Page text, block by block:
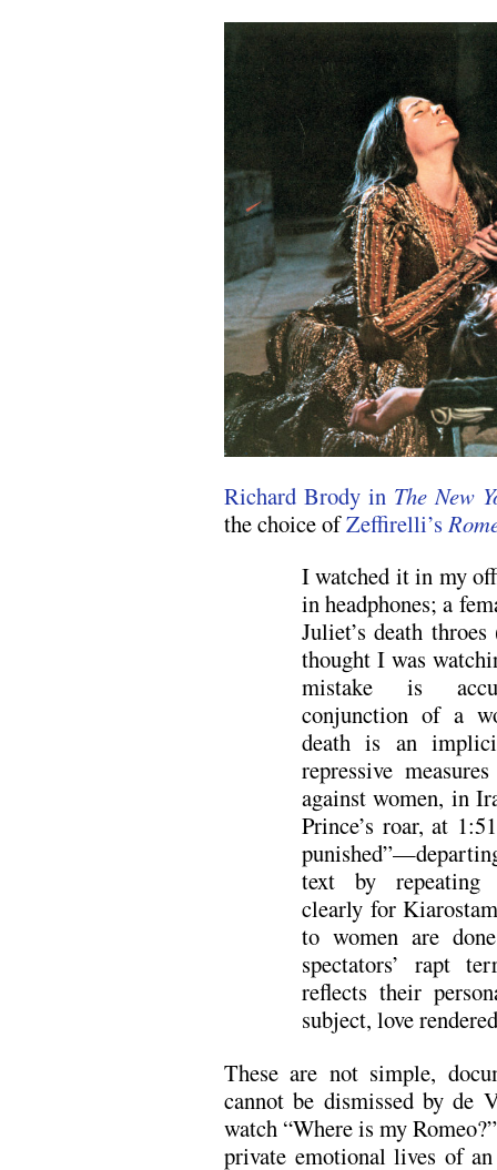
Richard Brody in The New
the choice ofZeffirelli’s
I watched it in my
in headphones; a
Juliet’s death
thought I was
mistake is
conjunction of a
death is an
repressive
against women, in
Prince’s roar, at
text by repeating
clearly for
to women are
spectators’ rapt
reflects their
subject, love
These are not simple,
cannot be dismissed by de
watch “Where is my
private emotional lives of